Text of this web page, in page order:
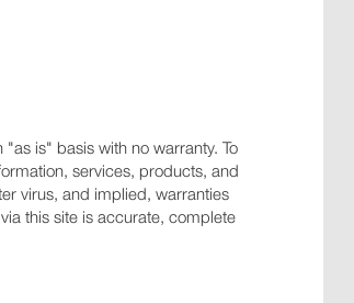
is" basis with no warranty. To
services, products, and
virus, and implied, warranties
this site is accurate, complete